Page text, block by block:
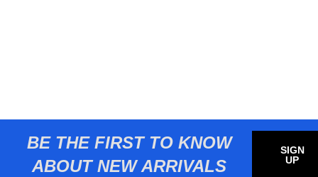
BE THE FIRST TO KNOW
ABOUT NEW ARRIVALS
SIGN
UP